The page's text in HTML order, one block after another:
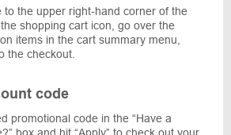
to the upper right-hand corner of the
shopping cart icon, go over the
items in the cart summary menu,
the checkout.
code
promotional code in the “Have a